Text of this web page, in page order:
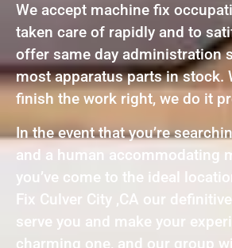
We accept machine fix
taken care of rapidly and to
offer same day administration
most apparatus parts in stock.
finish the work right, we do it
In the event that you’re
and a human accommodating
you’ve come to the ideal
Fix Culver City ,CA our
serve you and make your
charming one, and our group